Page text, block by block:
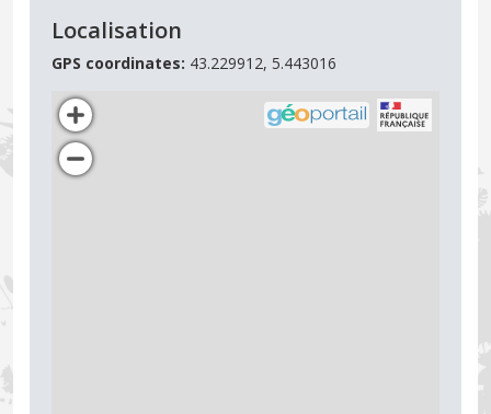
Localisation
GPS coordinates: 43.229912, 5.443016